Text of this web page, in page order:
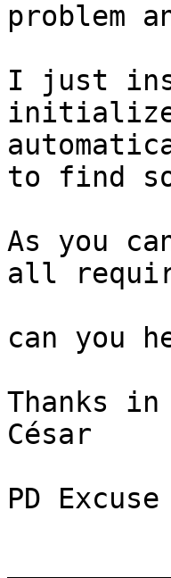
problem
I just
to find
As you
all
can you
Thanks in
César
PD